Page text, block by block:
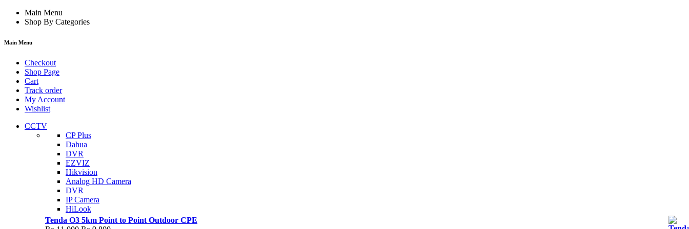
Main Menu
Shop By Categories
Main Menu
Checkout
Shop Page
Cart
Track order
My Account
Wishlist
CCTV
CP Plus
Dahua
DVR
EZVIZ
Hikvision
Analog HD Camera
DVR
IP Camera
HiLook
Tenda O3 5km Point to Point Outdoor CPE